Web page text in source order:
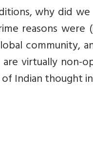
why did
reasons
community,
virtually non-
Indian thought